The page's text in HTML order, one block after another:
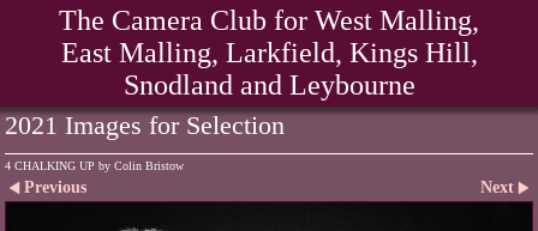
The Camera Club for West Malling,
East Malling, Larkfield, Kings Hill,
Snodland and Leybourne
2021 Images for Selection
4 CHALKING UP by Colin Bristow
Previous Next